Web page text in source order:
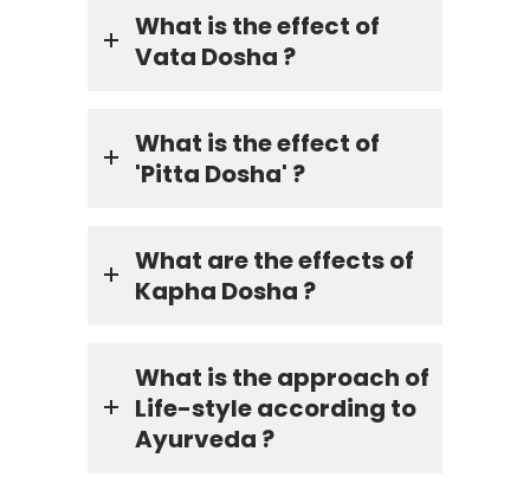
What is the effect of
Vata Dosha ?
What is the effect of
'Pitta Dosha' ?
What are the effects of
Kapha Dosha ?
What is the approach of
Life-style according to
Ayurveda ?